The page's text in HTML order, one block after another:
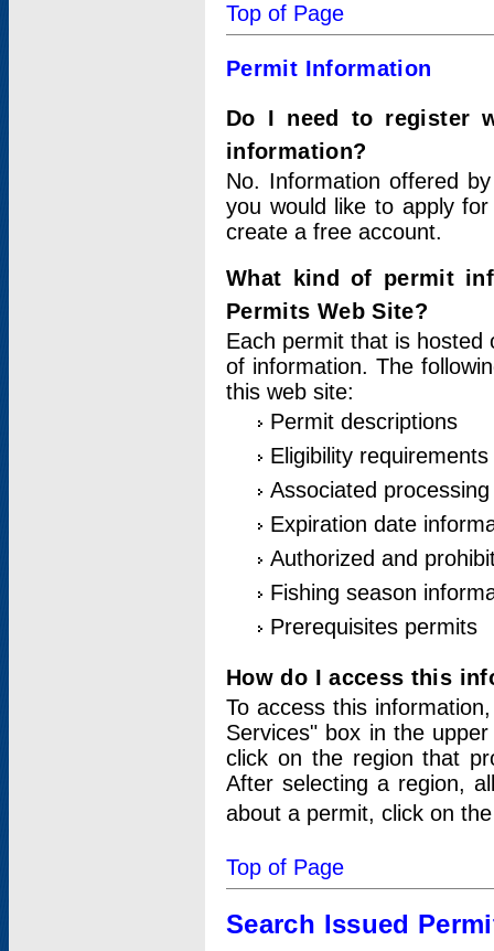
Top of Page
Permit Information
Do I need to register
information?
No. Information offered
you would like to apply
create a free account.
What kind of permit
Permits Web Site?
Each permit that is hosted
of information. The
this web site:
Permit descriptions
Eligibility requirements
Associated
Expiration date
Authorized and
Fishing season
Prerequisites permits
How do I access this
To access this
Services" box in the
click on the region that
After selecting a region,
about a permit, click on
Top of Page
Search Issued